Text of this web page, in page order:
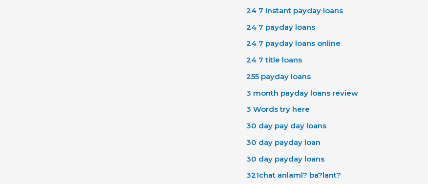
24 7 instant payday loans
24 7 payday loans
24 7 payday loans online
24 7 title loans
255 payday loans
3 month payday loans review
3 Words try here
30 day pay day loans
30 day payday loan
30 day payday loans
321chat anlaml? ba?lant?